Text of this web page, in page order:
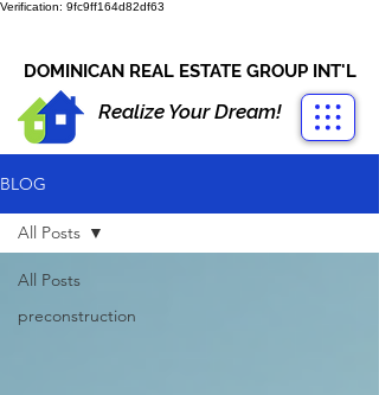
Verification: 9fc9ff164d82df63
DOMINICAN REAL ESTATE GROUP INT'L
Realize Your Dream!
BLOG
All Posts
preconstruction
All Posts